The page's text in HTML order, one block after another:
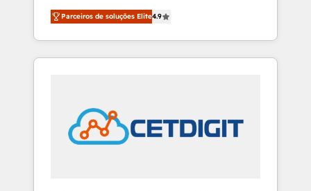
Customer Success We specialize in driving
revenue growth for companies across
industries through tailored marketing, sales,
and customer success strategies, utilizing
in education market, we offer unparalleled
insights. Operating in five countries—Brazil,
UAE (Abu Dhabi/Dubai/Sharjah), Mexico,
Parceiros de soluções Elite4.9